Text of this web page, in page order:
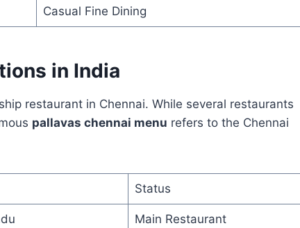
Casual Fine Dining
in India
restaurant in Chennai. While several restaurants
pallavas chennai menu refers to the Chennai
Status
Main Restaurant